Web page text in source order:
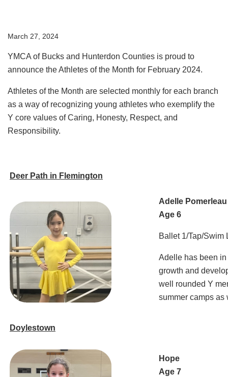
Employment
Contact Us
March 27, 2024
YMCA of Bucks and Hunterdon Counties is proud to
announce the Athletes of the Month for February 2024.
Athletes of the Month are selected monthly for each branch
as a way of recognizing young athletes who exemplify the
Y core values of Caring, Honesty, Respect, and
Responsibility.
Deer Path in Flemington
Adelle Pomerleau
Age 6
Ballet 1/Tap/Swim
Adelle has been
growth and
well rounded Y
summer camps as
Doylestown
Hope
Age 7